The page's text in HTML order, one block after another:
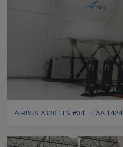
AIRBUS A320 FFS #04 – FAA 1424